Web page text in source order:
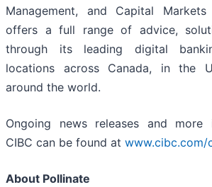
Management, and Capital Markets
offers a full range of advice,
through its leading digital
locations across Canada, in the
around the world.
Ongoing news releases and more
CIBC can be found at www.cibc.com/
About Pollinate